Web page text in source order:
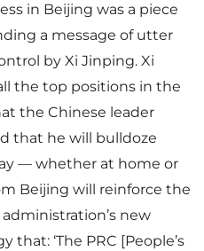
in Beijing was a piece
a message of utter
by Xi Jinping. Xi
the top positions in the
the Chinese leader
that he will bulldoze
— whether at home or
Beijing will reinforce the
new
that: ‘The PRC [People’s